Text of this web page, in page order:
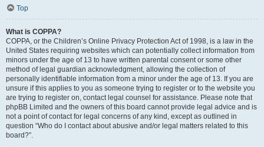
Top
What is COPPA?
COPPA, or the Children’s Online Privacy Protection Act of 1998, is a law in the
United States requiring websites which can potentially collect information from
minors under the age of 13 to have written parental consent or some other
method of legal guardian acknowledgment, allowing the collection of
personally identifiable information from a minor under the age of 13. If you are
unsure if this applies to you as someone trying to register or to the website you
are trying to register on, contact legal counsel for assistance. Please note that
phpBB Limited and the owners of this board cannot provide legal advice and is
not a point of contact for legal concerns of any kind, except as outlined in
question “Who do I contact about abusive and/or legal matters related to this
board?”.